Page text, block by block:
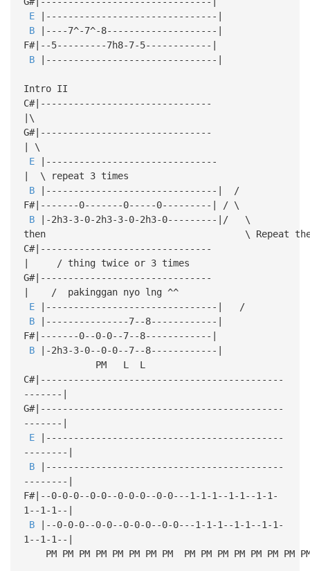
E|-------------------------------|
B|----7^-7^-8--------------------|
F#|--5---------7h8-7-5------------|
B|-------------------------------|
Intro II
C#|-------------------------------
|\
G#|-------------------------------
| \
E|-------------------------------
| \ repeat 3 times
B|-------------------------------| /
F#|-------0-------0-----0---------| / \
B|-2h3-3-0-2h3-3-0-2h3-0---------|/ \
then \ Repeat the
C#|-------------------------------
| / thing twice or 3 times
G#|-------------------------------
| / pakinggan nyo lng ^^
E|-------------------------------| /
B|---------------7--8------------|
F#|-------0--0-0--7--8------------|
B|-2h3-3-0--0-0--7--8------------|
PM L L
C#|--------------------------------------------
-------|
G#|--------------------------------------------
-------|
E|-------------------------------------------
--------|
B|-------------------------------------------
--------|
F#|--0-0-0--0-0--0-0-0--0-0---1-1-1--1-1--1-1-
1--1-1--|
B|--0-0-0--0-0--0-0-0--0-0---1-1-1--1-1--1-1-
1--1-1--|
PM PM PM PM PM PM PM PM PM PM PM PM PM PM PM